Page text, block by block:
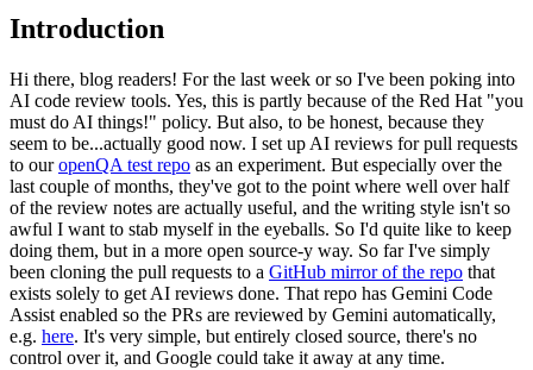
Introduction
Hi there, blog readers! For the last week or so I've been poking into
AI code review tools. Yes, this is partly because of the Red Hat "you
must do AI things!" policy. But also, to be honest, because they
seem to be...actually good now. I set up AI reviews for pull requests
to ouropenQA test repo as an experiment. But especially over the
last couple of months, they've got to the point where well over half
of the review notes are actually useful, and the writing style isn't so
awful I want to stab myself in the eyeballs. So I'd quite like to keep
doing them, but in a more open source-y way. So far I've simply
been cloning the pull requests to a GitHub mirror of the repo that
exists solely to get AI reviews done. That repo has Gemini Code
Assist enabled so the PRs are reviewed by Gemini automatically,
e.g. here. It's very simple, but entirely closed source, there's no
control over it, and Google could take it away at any time.